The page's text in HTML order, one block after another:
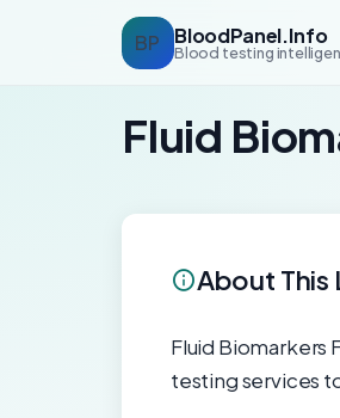
BP BloodPanel.Info
Blood testing
Fluid
About This
Fluid Biomarkers
testing services